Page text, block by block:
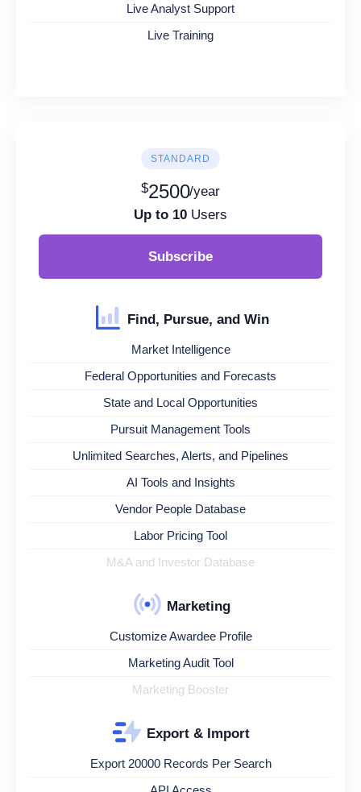
Live Analyst Support
Live Training
STANDARD
$2500/year
Up to 10 Users
Subscribe
Find, Pursue, and Win
Market Intelligence
Federal Opportunities and Forecasts
State and Local Opportunities
Pursuit Management Tools
Unlimited Searches, Alerts, and Pipelines
AI Tools and Insights
Vendor People Database
Labor Pricing Tool
M&A and Investor Database
Marketing
Customize Awardee Profile
Marketing Audit Tool
Marketing Booster
Export & Import
Export 20000 Records Per Search